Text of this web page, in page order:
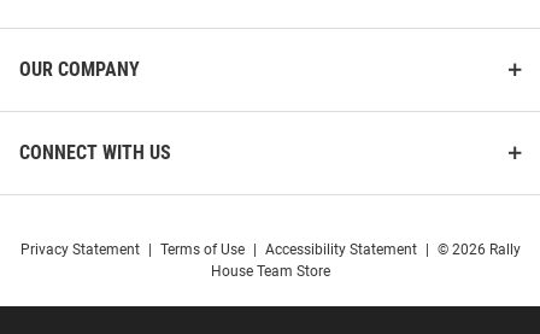
OUR COMPANY
CONNECT WITH US
Privacy Statement Terms of Use Accessibility Statement
© 2026 Rally
House Team Store